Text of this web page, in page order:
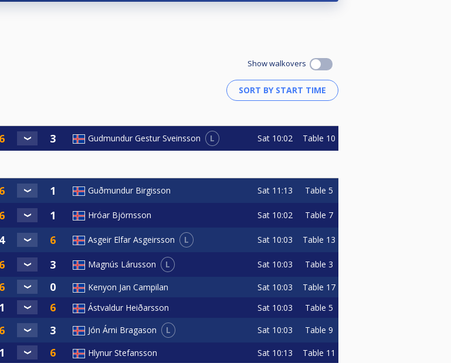
Show walkovers
Gudmundur Gestur Sveinsson L Sat 10:02 Table 10
Guðmundur Birgisson Sat 11:13 Table 5
Hróar Björnsson Sat 10:02 Table 7
Asgeir Elfar Asgeirsson L Sat 10:03 Table 13
Magnús Lárusson L Sat 10:03 Table 3
Kenyon Jan Campilan Sat 10:03 Table 17
Ástvaldur Heiðarsson Sat 10:03 Table 5
Jón Árni Bragason L Sat 10:03 Table 9
Hlynur Stefansson Sat 10:13 Table 11